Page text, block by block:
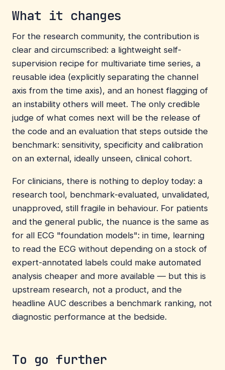
What it changes
For the research community, the contribution is
clear and circumscribed: a lightweight self-
supervision recipe for multivariate time series, a
reusable idea (explicitly separating the channel
axis from the time axis), and an honest flagging of
an instability others will meet. The only credible
judge of what comes next will be the release of
the code and an evaluation that steps outside the
benchmark: sensitivity, specificity and calibration
on an external, ideally unseen, clinical cohort.
For clinicians, there is nothing to deploy today: a
research tool, benchmark-evaluated, unvalidated,
unapproved, still fragile in behaviour. For patients
and the general public, the nuance is the same as
for all ECG "foundation models": in time, learning
to read the ECG without depending on a stock of
expert-annotated labels could make automated
analysis cheaper and more available — but this is
upstream research, not a product, and the
headline AUC describes a benchmark ranking, not
diagnostic performance at the bedside.
To go further